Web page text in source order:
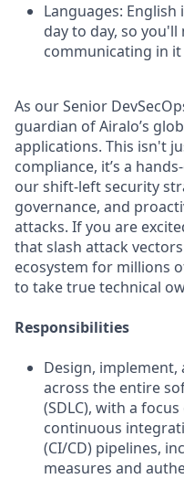
Languages:
day to day, so
communicating in
As our Senior
guardian of Airalo’s
applications. This isn't
compliance, it’s a
our shift-left security
governance, and
attacks. If you are
that slash attack
ecosystem for millions
to take true technical
Responsibilities
Design,
across the entire
(SDLC), with a
continuous
(CI/CD) pipelines,
measures and